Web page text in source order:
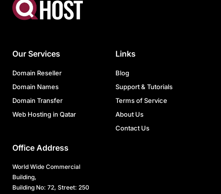
Our Services
Domain Reseller
Domain Names
Domain Transfer
Web Hosting in Qatar
Links
Blog
Support & Tutorials
Terms of Service
About Us
Contact Us
Office Address
World Wide Commercial
Building,
Building No: 72, Street: 250